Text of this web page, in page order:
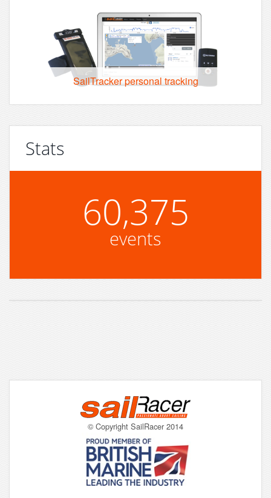
SailTracker personal tracking
Stats
60,375
events
© Copyright SailRacer 2014